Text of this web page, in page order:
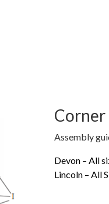
Corner
Assembly
Devon – All
Lincoln – All